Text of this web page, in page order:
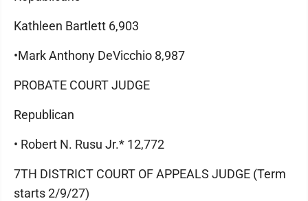
Kathleen Bartlett 6,903
•Mark Anthony DeVicchio 8,987
PROBATE COURT JUDGE
Republican
• Robert N. Rusu Jr.* 12,772
7TH DISTRICT COURT OF APPEALS JUDGE (Term
starts 2/9/27)